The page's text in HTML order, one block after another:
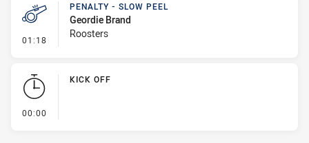
01:18 - Penalty - Slow Peel
PENALTY - SLOW PEEL
Geordie Brand
Roosters
00:00
KICK OFF